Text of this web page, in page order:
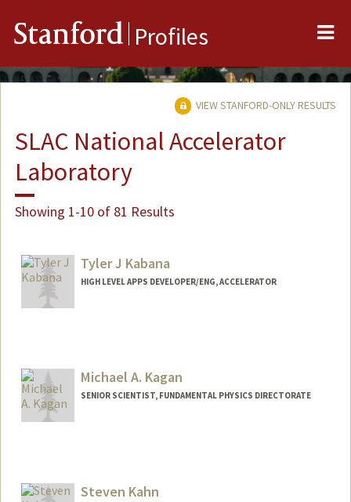
Stanford Profiles
VIEW STANFORD-ONLY RESULTS
SLAC National Accelerator
Laboratory
Showing 1-10 of 81 Results
Tyler J Kabana
HIGH LEVEL APPS DEVELOPER/ENG, ACCELERATOR
Michael A. Kagan
SENIOR SCIENTIST, FUNDAMENTAL PHYSICS DIRECTORATE
Steven Kahn